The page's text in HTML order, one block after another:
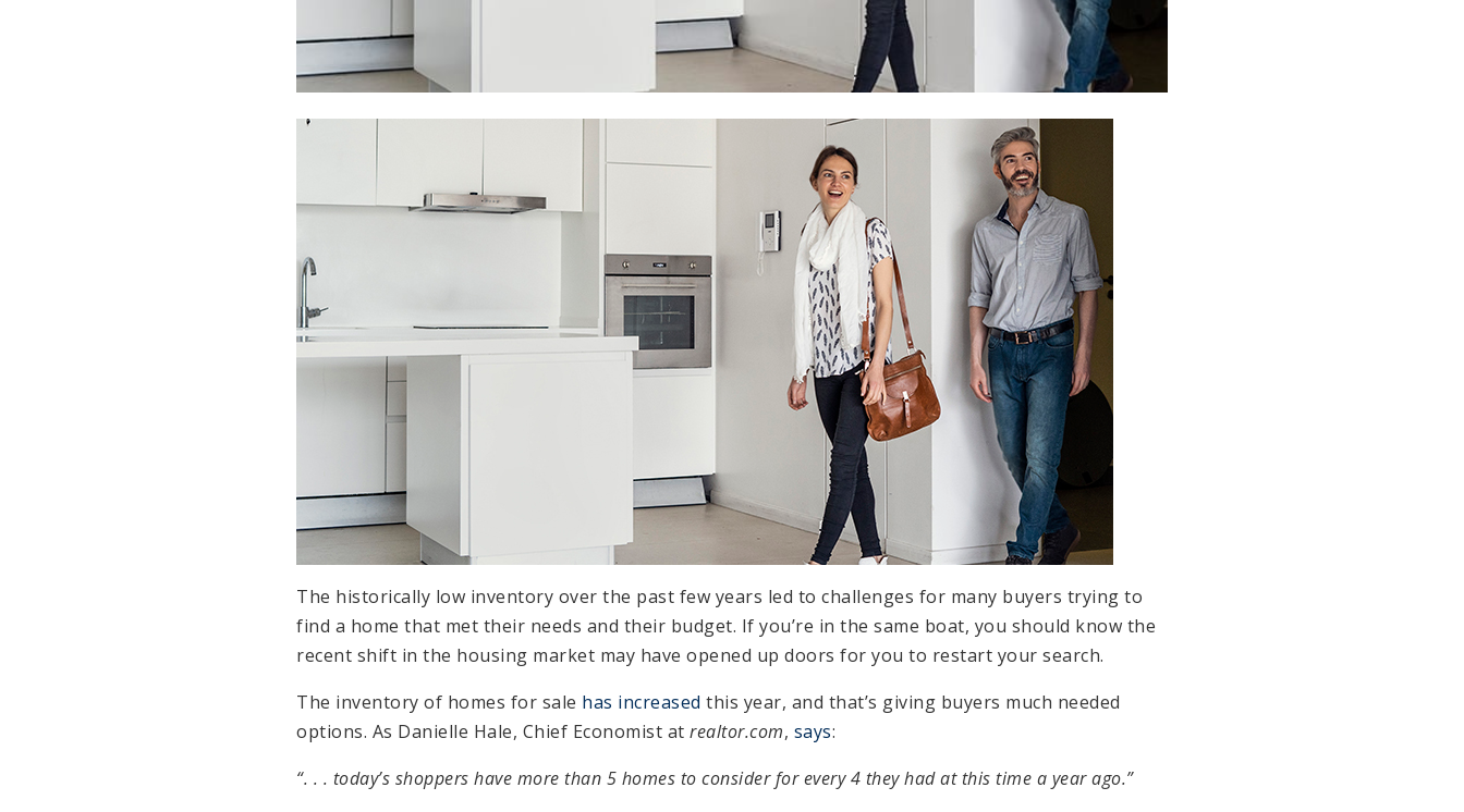
The historically low inventory over the past few years led to challenges for many buyers trying to
find a home that met their needs and their budget. If you’re in the same boat, you should know the
recent shift in the housing market may have opened up doors for you to restart your search.
The inventory of homes for sale has increased this year, and that’s giving buyers much needed
options. As Danielle Hale, Chief Economist at realtor.com, says:
“. . . today’s shoppers have more than 5 homes to consider for every 4 they had at this time a year ago.”